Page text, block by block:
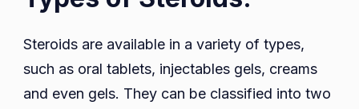
Steroids are available in a variety of types,
such as oral tablets, injectables gels, creams
and even gels. They can be classified into two